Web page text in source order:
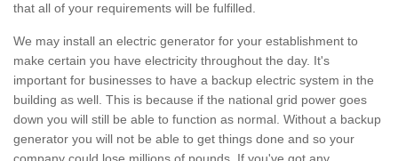
that all of your requirements will be fulfilled.
We may install an electric generator for your establishment to
make certain you have electricity throughout the day. It's
important for businesses to have a backup electric system in the
building as well. This is because if the national grid power goes
down you will still be able to function as normal. Without a backup
generator you will not be able to get things done and so your